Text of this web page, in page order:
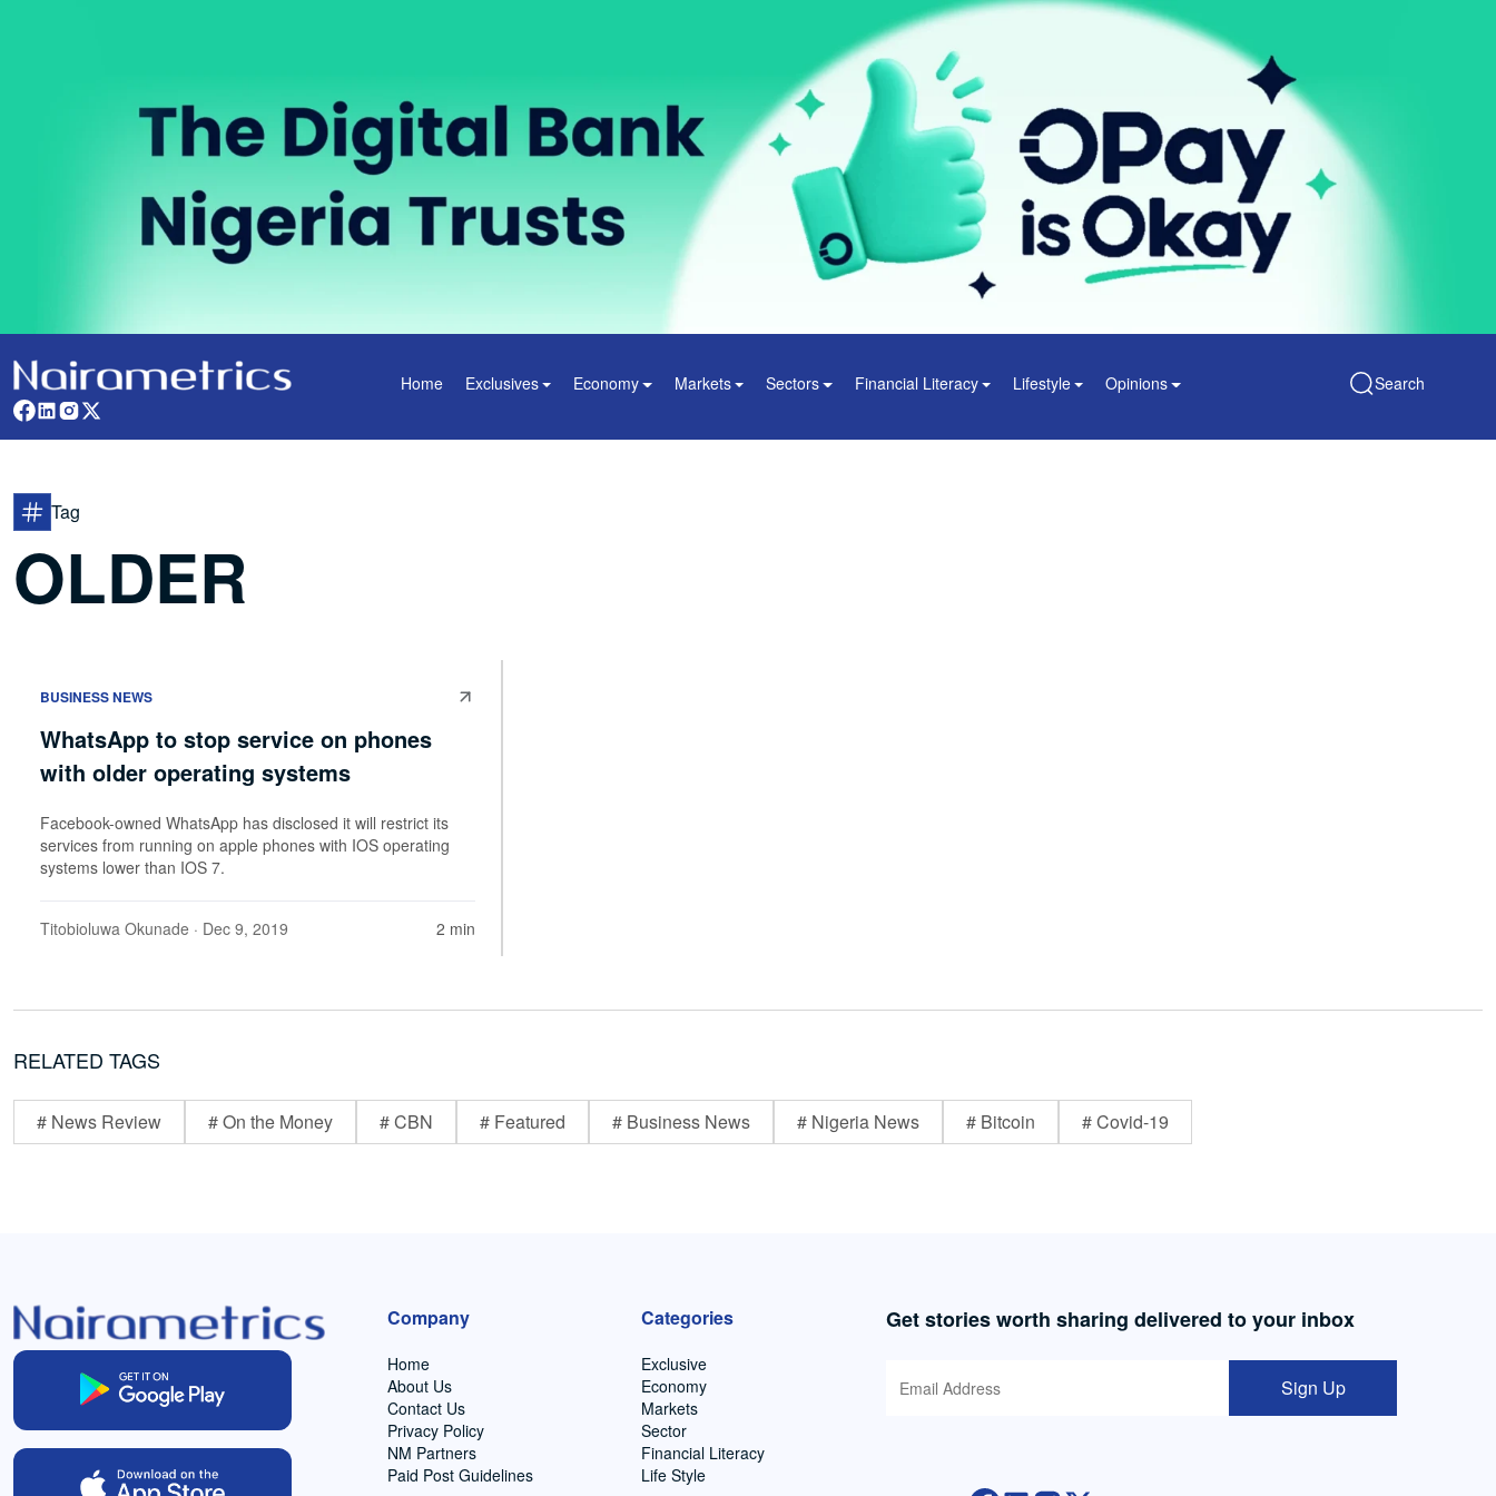
Home Exclusives Economy Markets Sectors Financial Literacy Lifestyle Opinions Search
Tag
OLDER
BUSINESS NEWS
WhatsApp to stop service on phones
with older operating systems
Facebook-owned WhatsApp has disclosed it will restrict its
services from running on apple phones with IOS operating
systems lower than IOS 7.
Titobioluwa Okunade · Dec 9, 2019 2 min
RELATED TAGS
# News Review # On the Money # CBN # Featured # Business News # Nigeria News # Bitcoin # Covid-19
Company
Home
About Us
Contact Us
Privacy Policy
NM Partners
Paid Post Guidelines
Categories
Exclusive
Economy
Markets
Sector
Financial Literacy
Life Style
Get stories worth sharing delivered to your inbox
Sign Up